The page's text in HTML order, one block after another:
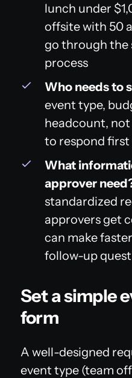
lunch under
offsite with 50
go through the
process
Who needs to
event type,
headcount, not
to respond first
What
approver
standardized
approvers get
can make
follow-up
Set a simple
form
A well-designed
event type (team